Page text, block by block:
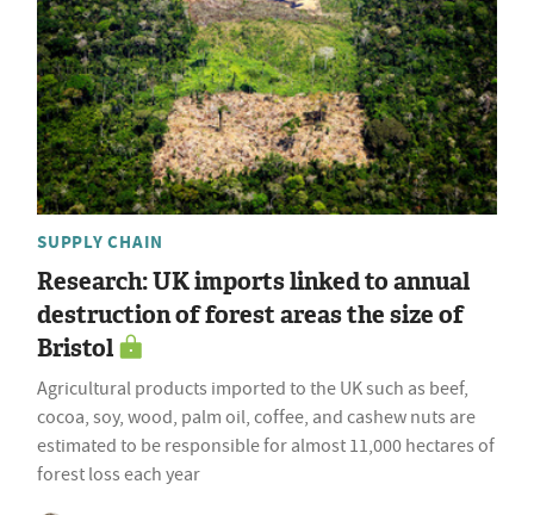
SUPPLY CHAIN
Research: UK imports linked to annual
destruction of forest areas the size of
Bristol
Agricultural products imported to the UK such as beef,
cocoa, soy, wood, palm oil, coffee, and cashew nuts are
estimated to be responsible for almost 11,000 hectares of
forest loss each year